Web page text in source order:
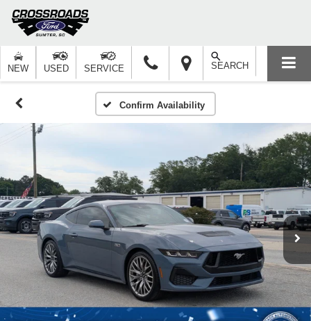
NEW USED SERVICE SEARCH
Confirm Availability